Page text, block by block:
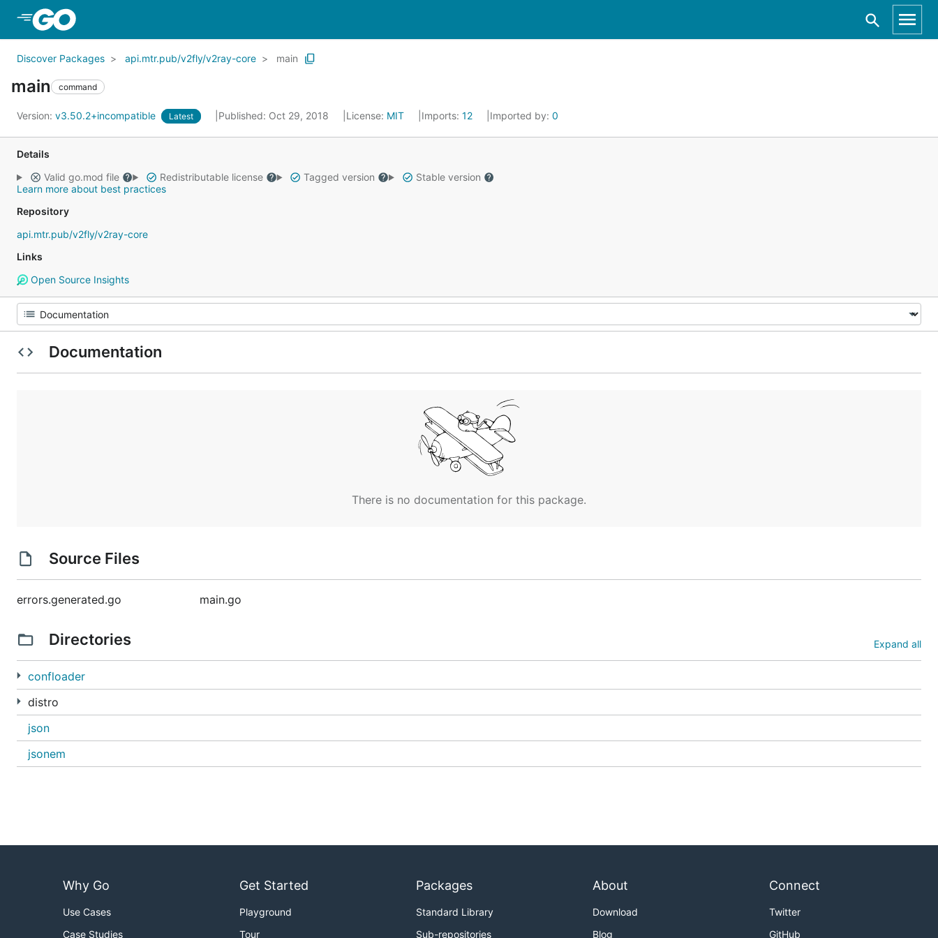
Discover Packages api.mtr.pub/v2fly/v2ray-core main
main command
Version: v3.50.2+incompatible Latest Published: Oct 29, 2018 License: MIT Imports: 12 Imported by: 0
Details
Valid go.mod file
Redistributable license Tagged version
Stable version
Learn more about best practices
Repository
api.mtr.pub/v2fly/v2ray-core
Links
Open Source Insights
Documentation
There is no documentation for this package.
Source Files
errors.generated.go main.go
Directories Expand all
confloader
distro
json
jsonem
Why Go
Use Cases
Case Studies
Get Started
Playground
Tour
Packages
Standard Library
Sub-repositories
About
Download
Blog
Connect
Twitter
GitHub